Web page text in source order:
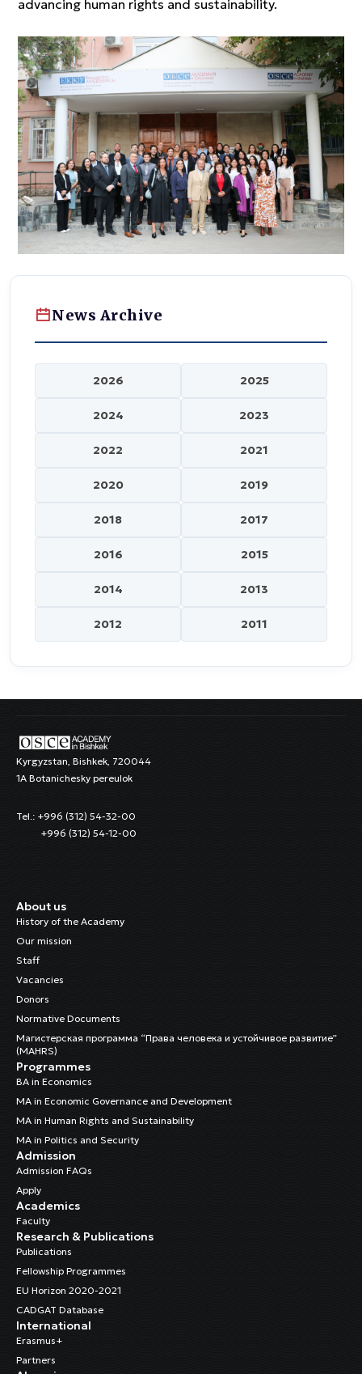
advancing human rights and sustainability.
News Archive
2026 2025
2024 2023
2022 2021
2020 2019
2018 2017
2016 2015
2014 2013
2012 2011
Kyrgyzstan, Bishkek, 720044
1A Botanichesky pereulok
Tel.: +996 (312) 54-32-00
+996 (312) 54-12-00
About us
History of the Academy
Our mission
Staff
Vacancies
Donors
Normative Documents
Магистерская программа “Права человека и устойчивое развитие”
(MAHRS)
Programmes
BA in Economics
MA in Economic Governance and Development
MA in Human Rights and Sustainability
MA in Politics and Security
Admission
Admission FAQs
Apply
Academics
Faculty
Research & Publications
Publications
Fellowship Programmes
EU Horizon 2020-2021
CADGAT Database
International
Erasmus+
Partners